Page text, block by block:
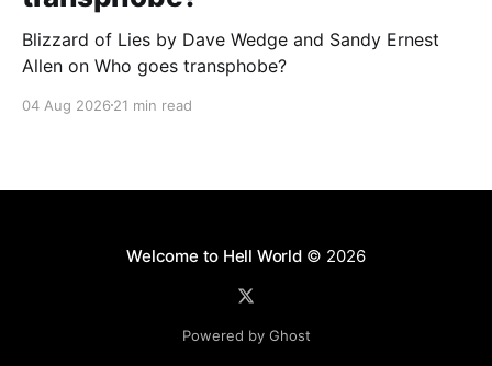
Blizzard of Lies by Dave Wedge and Sandy Ernest
Allen on Who goes transphobe?
04 Aug 2026 21 min read
Welcome to Hell World© 2026
Powered by Ghost